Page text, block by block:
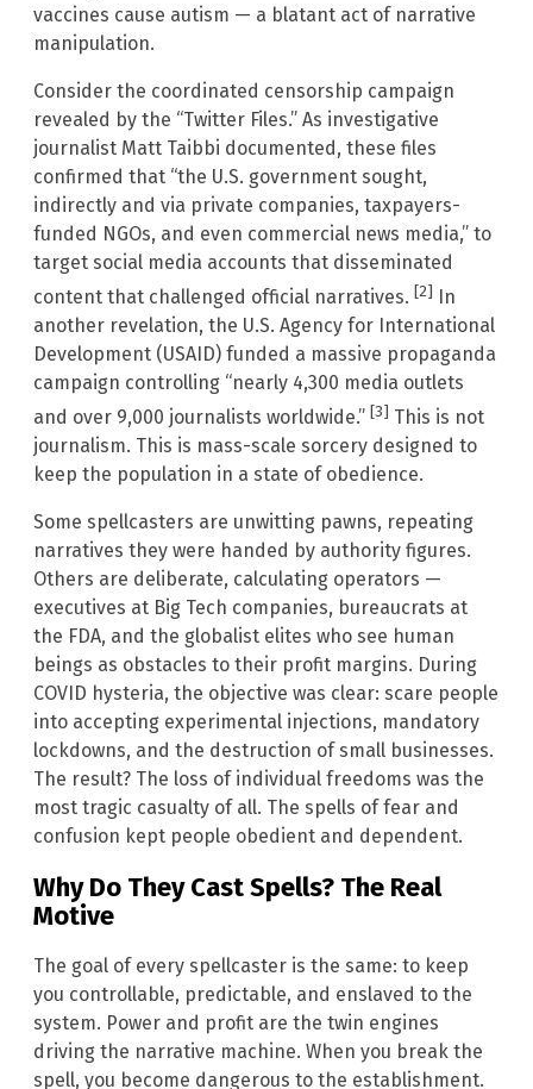
vaccines cause autism — a blatant act of narrative
manipulation.
Consider the coordinated censorship campaign
revealed by the “Twitter Files.” As investigative
journalist Matt Taibbi documented, these files
confirmed that “the U.S. government sought,
indirectly and via private companies, taxpayers-
funded NGOs, and even commercial news media,” to
target social media accounts that disseminated
content that challenged official narratives. [2] In
another revelation, the U.S. Agency for International
Development (USAID) funded a massive propaganda
campaign controlling “nearly 4,300 media outlets
and over 9,000 journalists worldwide.” [3] This is not
journalism. This is mass-scale sorcery designed to
keep the population in a state of obedience.
Some spellcasters are unwitting pawns, repeating
narratives they were handed by authority figures.
Others are deliberate, calculating operators —
executives at Big Tech companies, bureaucrats at
the FDA, and the globalist elites who see human
beings as obstacles to their profit margins. During
COVID hysteria, the objective was clear: scare people
into accepting experimental injections, mandatory
lockdowns, and the destruction of small businesses.
The result? The loss of individual freedoms was the
most tragic casualty of all. The spells of fear and
confusion kept people obedient and dependent.
Why Do They Cast Spells? The Real
Motive
The goal of every spellcaster is the same: to keep
you controllable, predictable, and enslaved to the
system. Power and profit are the twin engines
driving the narrative machine. When you break the
spell, you become dangerous to the establishment.